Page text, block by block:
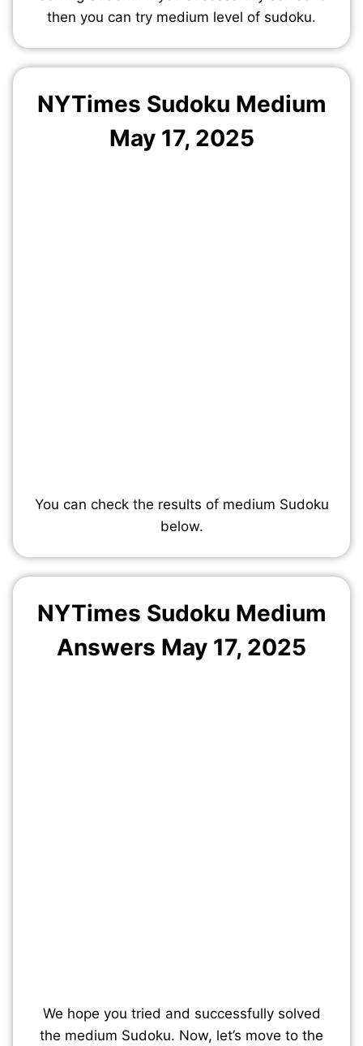
then you can try medium level of sudoku.
NYTimes Sudoku Medium
May 17, 2025
You can check the results of medium Sudoku
below.
NYTimes Sudoku Medium
Answers May 17, 2025
We hope you tried and successfully solved
the medium Sudoku. Now, let’s move to the